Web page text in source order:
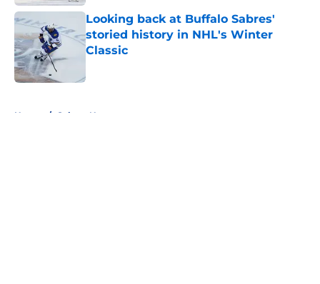
Looking back at Buffalo Sabres'
storied history in NHL's Winter
Classic
Home / Sabres News